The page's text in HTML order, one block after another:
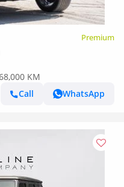
Premium
KM
Call
WhatsApp